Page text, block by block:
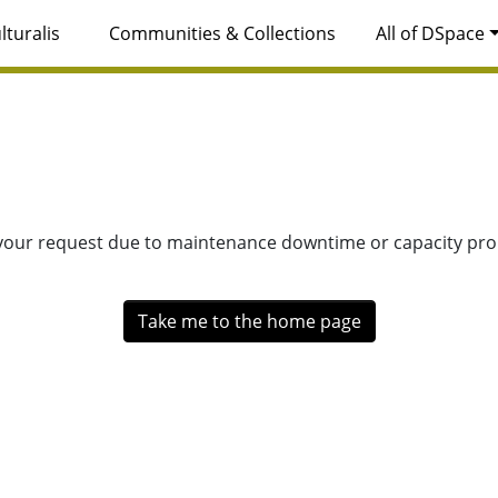
Communities & Collections All of DSpace
request due to maintenance downtime or capacity
Take me to the home page